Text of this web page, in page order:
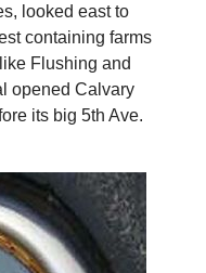
looked east to
containing farms
Flushing and
opened Calvary
its big 5th Ave.